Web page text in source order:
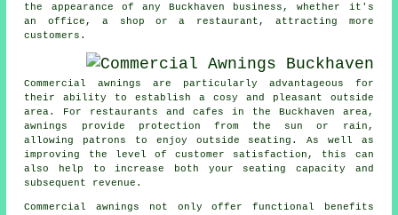
the appearance of any Buckhaven business, whether it's
an office, a shop or a restaurant, attracting more
customers.
Commercial awnings are particularly advantageous for
their ability to establish a cosy and pleasant outside
area. For restaurants and cafes in the Buckhaven area,
awnings provide protection from the sun or rain,
allowing patrons to enjoy outside seating. As well as
improving the level of customer satisfaction, this can
also help to increase both your seating capacity and
subsequent revenue.
Commercial awnings not only offer functional benefits